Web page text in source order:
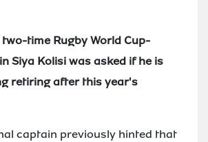
time Rugby World Cup-
Siya Kolisi was asked if he is
retiring after this year's
captain previously hinted that